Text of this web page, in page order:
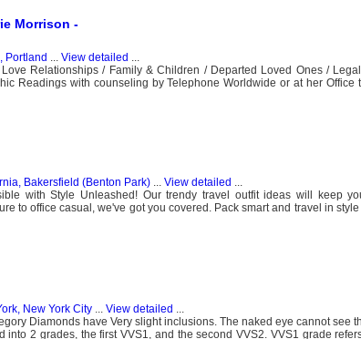
Morrison -
Portland View detailed
Relationships / Family & Children / Departed Loved Ones /
Readings with counseling by Telephone Worldwide or at her Office
Bakersfield (Benton Park)... View detailed
with Style Unleashed! Our trendy travel outfit ideas will keep
to office casual, we've got you covered. Pack smart and travel in
New York City... View detailed
Diamonds have Very slight inclusions. The naked eye cannot see
into 2 grades, the first VVS1, and the second VVS2. VVS1 grade